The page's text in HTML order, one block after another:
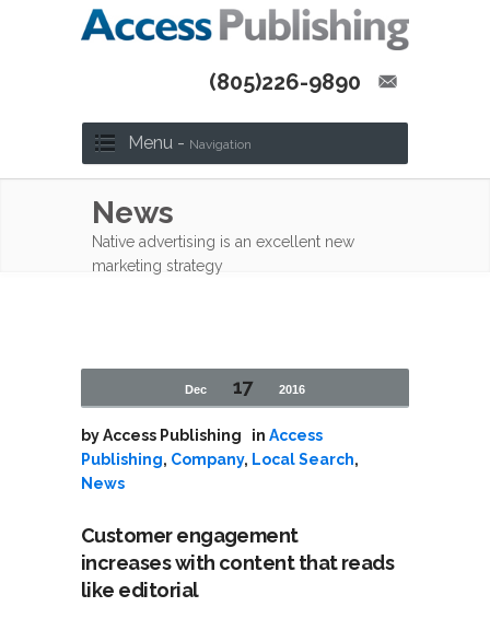
(805)226-9890
Menu - Navigation
News
Native advertising is an excellent new
marketing strategy
Dec 17 2016
byAccess Publishing in Access
Publishing, Company, Local Search,
News
Customer engagement
increases with content that reads
like editorial